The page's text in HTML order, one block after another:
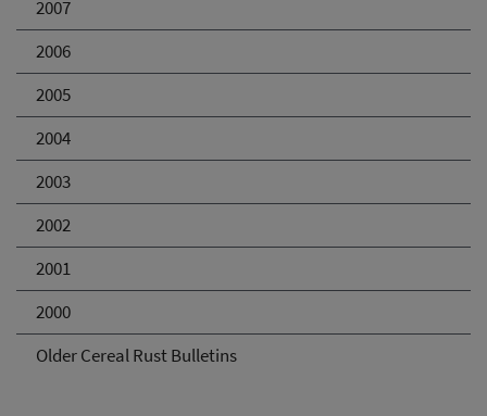
2007
2006
2005
2004
2003
2002
2001
2000
Older Cereal Rust Bulletins